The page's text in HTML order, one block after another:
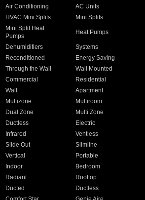
Air Conditioning
AC Units
HVAC Mini Splits
Mini Splits
Mini Split Heat
Pumps
Heat Pumps
Dehumidifiers
Systems
Reconditioned
Energy Saving
Through the Wall
Wall Mounted
Commercial
Residential
Wall
Apartment
Multizone
Multiroom
Dual Zone
Multi Zone
Ductless
Electric
Infrared
Ventless
Slide Out
Slimline
Vertical
Portable
Indoor
Bedroom
Radiant
Rooftop
Ducted
Ductless